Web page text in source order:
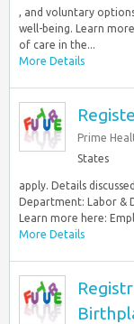
, and voluntary
well-being. Learn
of care in the...
More Details
Prime
States
apply. Details
Department: Labor &
Learn more here:
More Details